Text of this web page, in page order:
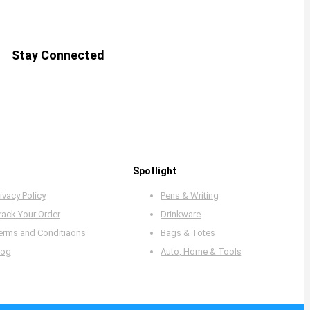
Stay Connected
Policy
Your Order
and Conditiaons
Spotlight
Pens & Writing
Drinkware
Bags & Totes
Auto, Home & Tools